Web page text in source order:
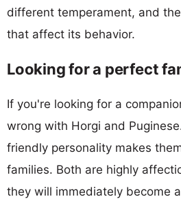
different temperament, and
that affect its behavior.
Looking for a perfect
If you're looking for a
wrong with Horgi and
friendly personality makes
families. Both are highly
they will immediately become